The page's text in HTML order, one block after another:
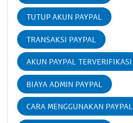
TUTUP AKUN PAYPAL
TRANSAKSI PAYPAL
AKUN PAYPAL TERVERIFIKASI
BIAYA ADMIN PAYPAL
CARA MENGGUNAKAN PAYPAL